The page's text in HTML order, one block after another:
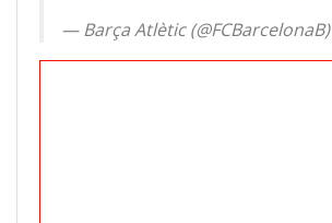
— Barça Atlètic (@FCBarcelonaB)